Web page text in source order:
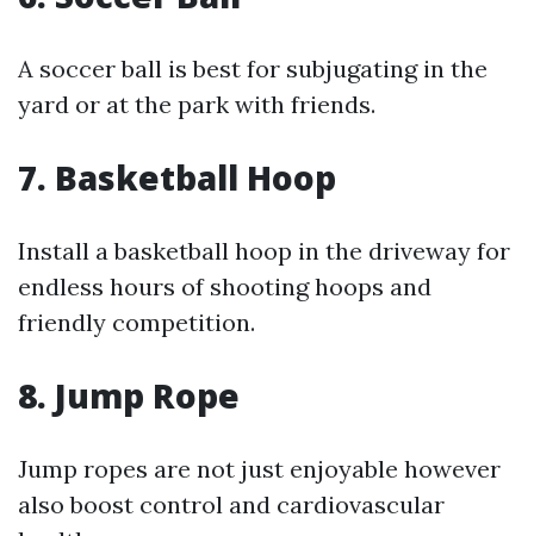
A soccer ball is best for subjugating in the
yard or at the park with friends.
7. Basketball Hoop
Install a basketball hoop in the driveway for
endless hours of shooting hoops and
friendly competition.
8. Jump Rope
Jump ropes are not just enjoyable however
also boost control and cardiovascular